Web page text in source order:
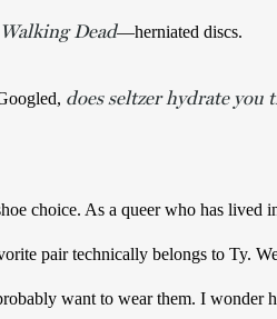
Dead—herniated discs.
does seltzer hydrate you
choice. As a queer who has lived
pair technically belongs to Ty.